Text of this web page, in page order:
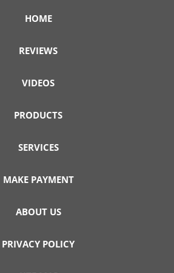
HOME
REVIEWS
VIDEOS
PRODUCTS
SERVICES
MAKE PAYMENT
ABOUT US
PRIVACY POLICY